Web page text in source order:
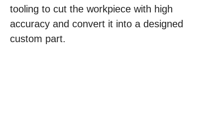
tooling to cut the workpiece with high
accuracy and convert it into a designed
custom part.